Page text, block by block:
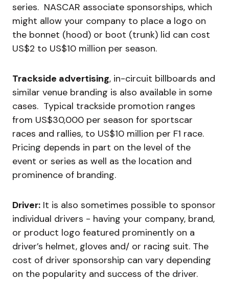
series. NASCAR associate sponsorships, which
might allow your company to place a logo on
the bonnet (hood) or boot (trunk) lid can cost
US$2 to US$10 million per season.
Trackside advertising, in-circuit billboards and
similar venue branding is also available in some
cases. Typical trackside promotion ranges
from US$30,000 per season for sportscar
races and rallies, to US$10 million per F1 race.
Pricing depends in part on the level of the
event or series as well as the location and
prominence of branding.
Driver: It is also sometimes possible to sponsor
individual drivers - having your company, brand,
or product logo featured prominently on a
driver’s helmet, gloves and/ or racing suit. The
cost of driver sponsorship can vary depending
on the popularity and success of the driver.